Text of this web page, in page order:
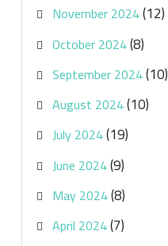
November 2024(12)
October 2024(8)
September 2024(10)
August 2024(10)
July 2024(19)
June 2024(9)
May 2024(8)
April 2024(7)